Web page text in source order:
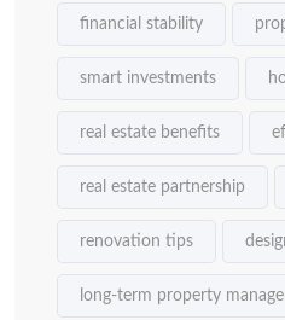
financial stability
smart investments
real estate benefits
real estate partnership
renovation tips
long-term property